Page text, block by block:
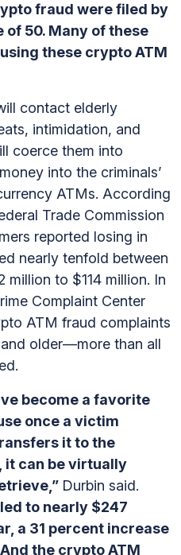
fraud were filed by
50. Many of these
these crypto ATM
contact elderly
intimidation, and
coerce them into
into the criminals’
ATMs. According
Trade Commission
reported losing in
nearly tenfold between
to $114 million. In
Complaint Center
ATM fraud complaints
older—more than all
become a favorite
once a victim
it to the
it can be virtually
Durbin said.
to nearly $247
a 31 percent increase
the crypto ATM